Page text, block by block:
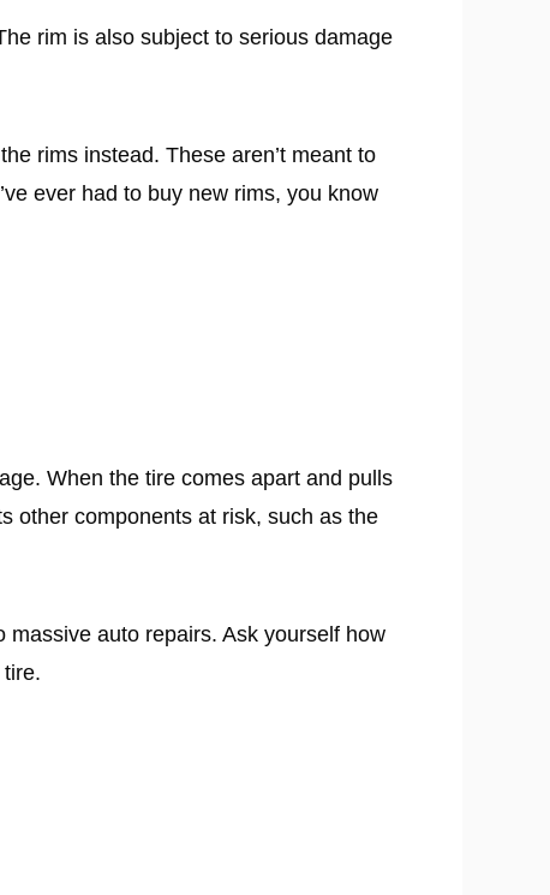
rim is also subject to serious damage
rims instead. These aren’t meant to
ever had to buy new rims, you know
When the tire comes apart and pulls
other components at risk, such as the
auto repairs. Ask yourself how